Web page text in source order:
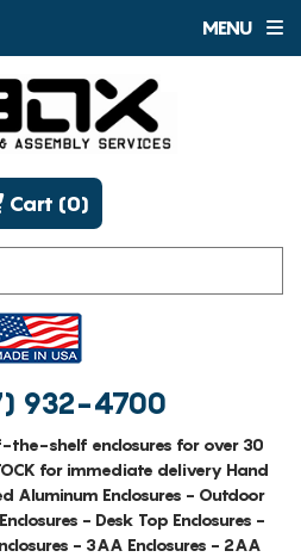
MENU
932-4700
Cart (0)
shelf enclosures for over 30
for immediate delivery Hand
Aluminum Enclosures - Outdoor
- Desk Top Enclosures -
- 3AA Enclosures - 2AA